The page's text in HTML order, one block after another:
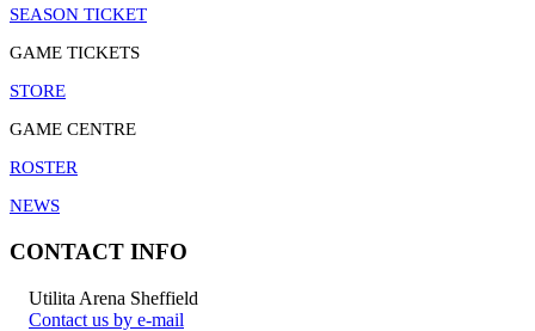
SEASON TICKET
GAME TICKETS
STORE
GAME CENTRE
ROSTER
NEWS
CONTACT INFO
Utilita Arena Sheffield
Contact us by e-mail